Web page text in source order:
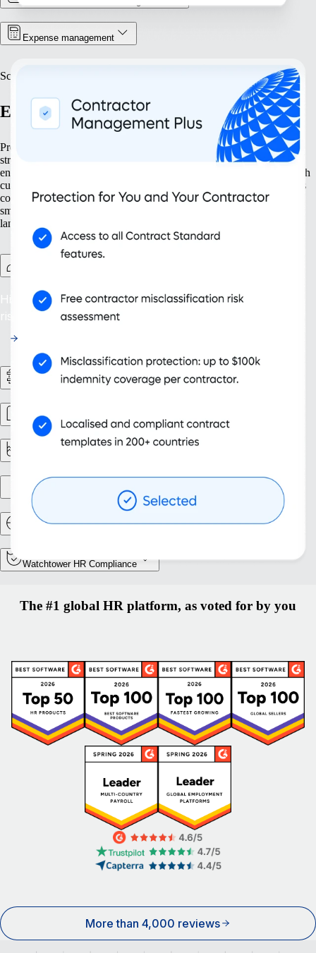
Expense management
Scale
Expand with confidence
Prepare your business for growth at every turn. Our solutions help
streamline your expansion from the ground up, from setting up new
entities to managing intellectual property. With tools designed for both
current and future needs, like contractor management and continuous
compliance, you ensure your organisation grows not only bigger but
smarter. Embrace scalability that supports your evolving business
landscape and drives sustainable success.
Hire with Confidence: Safeguard against misclassification
risks in over 200 countries and territories.
HR Workflows
Workforce management
Entity setup
Relocation and Mobility
Watchtower HR Compliance
The #1 global HR platform, as voted for by you
More than 4,000 reviews